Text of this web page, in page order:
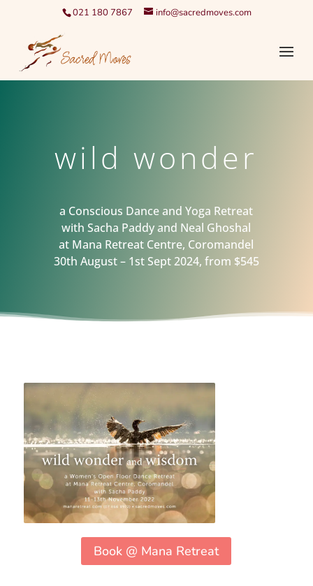
021 180 7867 info@sacredmoves.com
wild wonder
a Conscious Dance and Yoga Retreat
with Sacha Paddy and Neal Ghoshal
at Mana Retreat Centre, Coromandel
30th August – 1st Sept 2024, from $545
Book @ Mana Retreat